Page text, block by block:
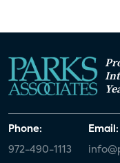
Phone:
972-490-1113
Email: